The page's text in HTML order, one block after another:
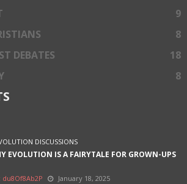
9
8
DEBATES
18
8
DISCUSSIONS
EVOLUTION IS A FAIRYTALE FOR GROWN-UPS
du8Of8Ab2P January 18, 2025